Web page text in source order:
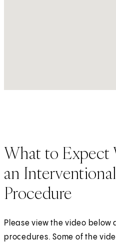
What to Expect
an
Procedure
Please view the video below
procedures. Some of the